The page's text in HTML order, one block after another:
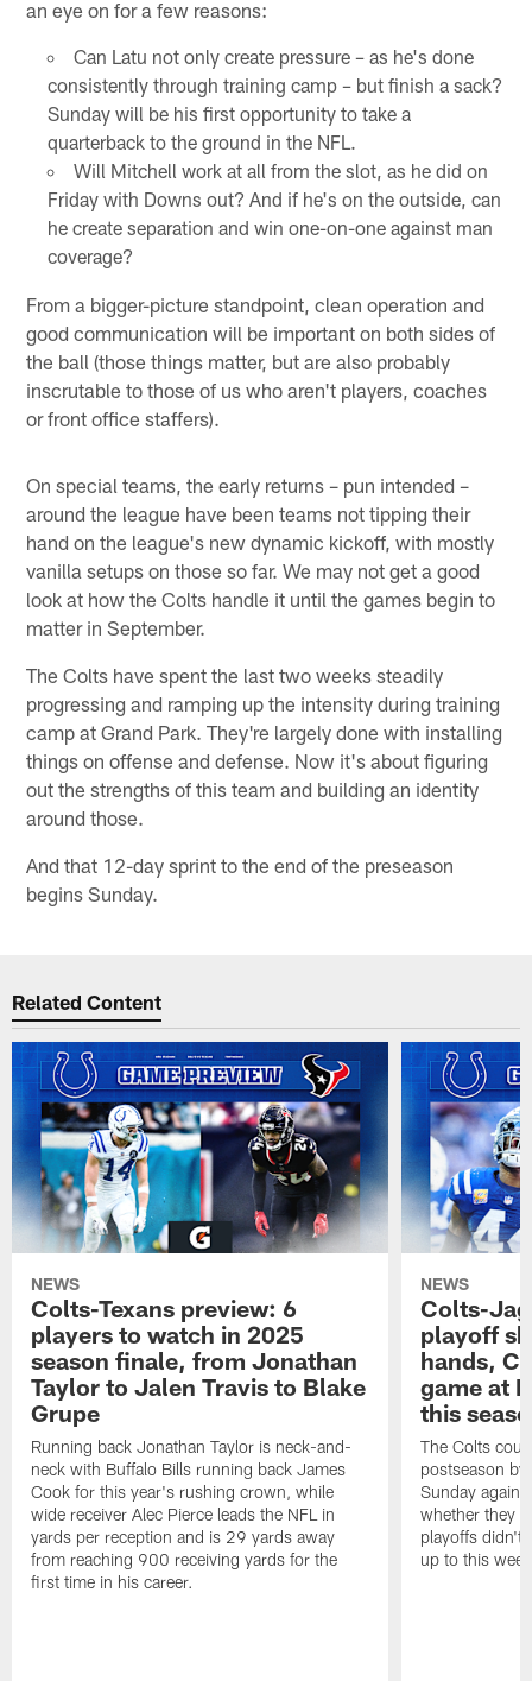
an eye on for a few reasons:
Can Latu not only create pressure – as he's done
consistently through training camp – but finish a sack?
Sunday will be his first opportunity to take a
quarterback to the ground in the NFL.
Will Mitchell work at all from the slot, as he did on
Friday with Downs out? And if he's on the outside, can
he create separation and win one-on-one against man
coverage?
From a bigger-picture standpoint, clean operation and
good communication will be important on both sides of
the ball (those things matter, but are also probably
inscrutable to those of us who aren't players, coaches
or front office staffers).
On special teams, the early returns – pun intended –
around the league have been teams not tipping their
hand on the league's new dynamic kickoff, with mostly
vanilla setups on those so far. We may not get a good
look at how the Colts handle it until the games begin to
matter in September.
The Colts have spent the last two weeks steadily
progressing and ramping up the intensity during training
camp at Grand Park. They're largely done with installing
things on offense and defense. Now it's about figuring
out the strengths of this team and building an identity
around those.
And that 12-day sprint to the end of the preseason
begins Sunday.
Related Content
NEWS
Colts-Texans preview: 6
players to watch in 2025
season finale, from Jonathan
Taylor to Jalen Travis to Blake
Grupe
Running back Jonathan Taylor is neck-and-
neck with Buffalo Bills running back James
Cook for this year's rushing crown, while
wide receiver Alec Pierce leads the NFL in
yards per reception and is 29 yards away
from reaching 900 receiving yards for the
first time in his career.
NEWS
Colts-
playoff
hands,
game at
this
The Colts
postseason
Sunday
whether they
playoffs didn't
up to this